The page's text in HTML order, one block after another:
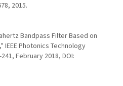
2015.
Bandpass Filter Based on
Photonics Technology
February 2018, DOI: